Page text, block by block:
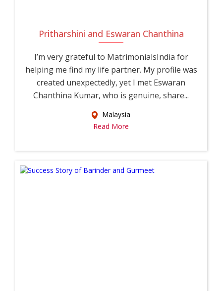
Pritharshini and Eswaran Chanthina
I’m very grateful to MatrimonialsIndia for
helping me find my life partner. My profile was
created unexpectedly, yet I met Eswaran
Chanthina Kumar, who is genuine, share...
Malaysia
Read More